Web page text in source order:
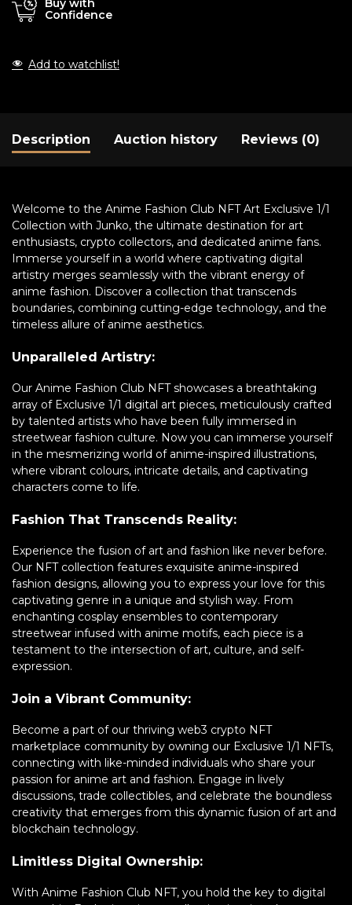
Buy with
Confidence
Add to watchlist!
Description Auction history Reviews (0)
Welcome to the Anime Fashion Club NFT Art Exclusive 1/1
Collection with Junko, the ultimate destination for art
enthusiasts, crypto collectors, and dedicated anime fans.
Immerse yourself in a world where captivating digital
artistry merges seamlessly with the vibrant energy of
anime fashion. Discover a collection that transcends
boundaries, combining cutting-edge technology, and the
timeless allure of anime aesthetics.
Unparalleled Artistry:
Our Anime Fashion Club NFT showcases a breathtaking
array of Exclusive 1/1 digital art pieces, meticulously crafted
by talented artists who have been fully immersed in
streetwear fashion culture. Now you can immerse yourself
in the mesmerizing world of anime-inspired illustrations,
where vibrant colours, intricate details, and captivating
characters come to life.
Fashion That Transcends Reality:
Experience the fusion of art and fashion like never before.
Our NFT collection features exquisite anime-inspired
fashion designs, allowing you to express your love for this
captivating genre in a unique and stylish way. From
enchanting cosplay ensembles to contemporary
streetwear infused with anime motifs, each piece is a
testament to the intersection of art, culture, and self-
expression.
Join a Vibrant Community:
Become a part of our thriving web3 crypto NFT
marketplace community by owning our Exclusive 1/1 NFTs,
connecting with like-minded individuals who share your
passion for anime art and fashion. Engage in lively
discussions, trade collectibles, and celebrate the boundless
creativity that emerges from this dynamic fusion of art and
blockchain technology.
Limitless Digital Ownership:
With Anime Fashion Club NFT, you hold the key to digital